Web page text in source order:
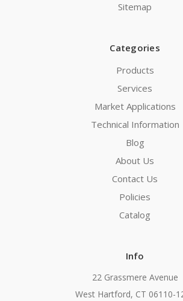
Sitemap
Categories
Products
Services
Market Applications
Technical Information
Blog
About Us
Contact Us
Policies
Catalog
Info
22 Grassmere Avenue
West Hartford, CT 06110-